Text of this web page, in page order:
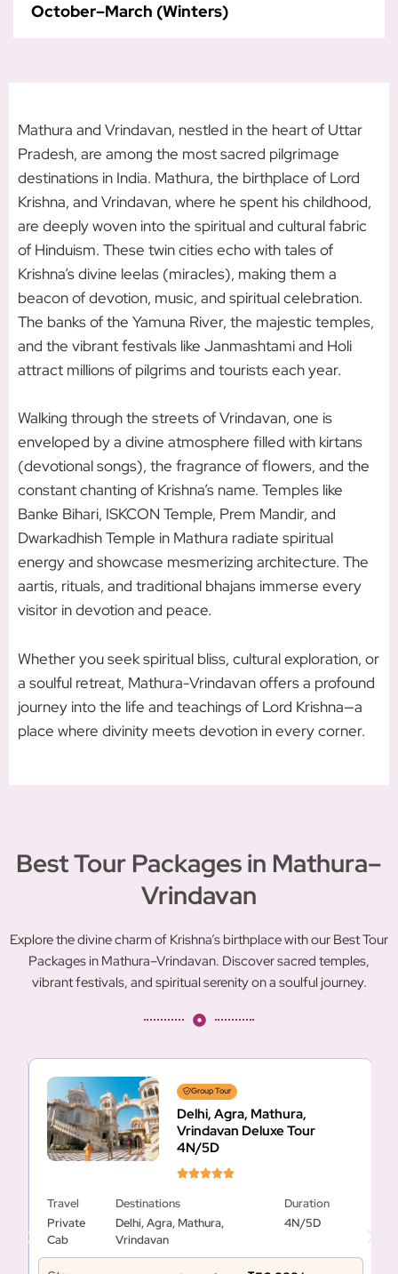
October–March (Winters)
Mathura and Vrindavan, nestled in the heart of Uttar
Pradesh, are among the most sacred pilgrimage
destinations in India. Mathura, the birthplace of Lord
Krishna, and Vrindavan, where he spent his childhood,
are deeply woven into the spiritual and cultural fabric
of Hinduism. These twin cities echo with tales of
Krishna’s divine leelas (miracles), making them a
beacon of devotion, music, and spiritual celebration.
The banks of the Yamuna River, the majestic temples,
and the vibrant festivals like Janmashtami and Holi
attract millions of pilgrims and tourists each year.
Walking through the streets of Vrindavan, one is
enveloped by a divine atmosphere filled with kirtans
(devotional songs), the fragrance of flowers, and the
constant chanting of Krishna’s name. Temples like
Banke Bihari, ISKCON Temple, Prem Mandir, and
Dwarkadhish Temple in Mathura radiate spiritual
energy and showcase mesmerizing architecture. The
aartis, rituals, and traditional bhajans immerse every
visitor in devotion and peace.
Whether you seek spiritual bliss, cultural exploration, or
a soulful retreat, Mathura-Vrindavan offers a profound
journey into the life and teachings of Lord Krishna—a
place where divinity meets devotion in every corner.
Best Tour Packages in Mathura–
Vrindavan
Explore the divine charm of Krishna’s birthplace with our Best Tour
Packages in Mathura–Vrindavan. Discover sacred temples,
vibrant festivals, and spiritual serenity on a soulful journey.
Group Tour
Delhi, Agra, Mathura,
Vrindavan Deluxe Tour
4N/5D
Travel
Private
Cab
Destinations
Delhi, Agra, Mathura,
Vrindavan
Duration
4N/5D